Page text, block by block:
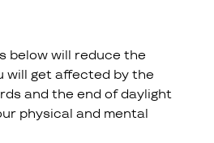
below will reduce the
will get affected by the
and the end of daylight
physical and mental